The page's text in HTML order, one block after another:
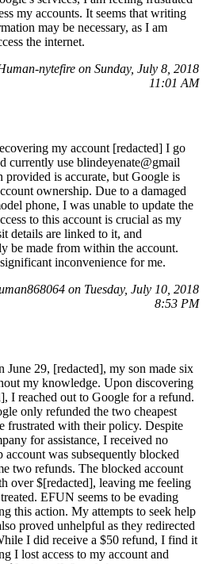
my accounts. It seems that writing
may be necessary, as I am
the internet.
nytefire on Sunday, July 8, 2018
11:01 AM
my account [redacted] I go
currently use blindeyenate@gmail
provided is accurate, but Google is
ownership. Due to a damaged
phone, I was unable to update the
to this account is crucial as my
details are linked to it, and
be made from within the account.
inconvenience for me.
on Tuesday, July 10, 2018
8:53 PM
June 29, [redacted], my son made six
my knowledge. Upon discovering
I reached out to Google for a refund.
only refunded the two cheapest
frustrated with their policy. Despite
for assistance, I received no
account was subsequently blocked
two refunds. The blocked account
over $[redacted], leaving me feeling
EFUN seems to be evading
this action. My attempts to seek help
proved unhelpful as they redirected
I did receive a $50 refund, I find it
I lost access to my account and